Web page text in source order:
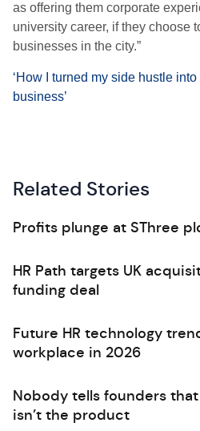
as offering them corporate
university career, if they choose
businesses in the city.”
‘How I turned my side hustle
business’
Related Stories
Profits plunge at SThree
HR Path targets UK
funding deal
Future HR technology
workplace in 2026
Nobody tells founders
isn’t the product